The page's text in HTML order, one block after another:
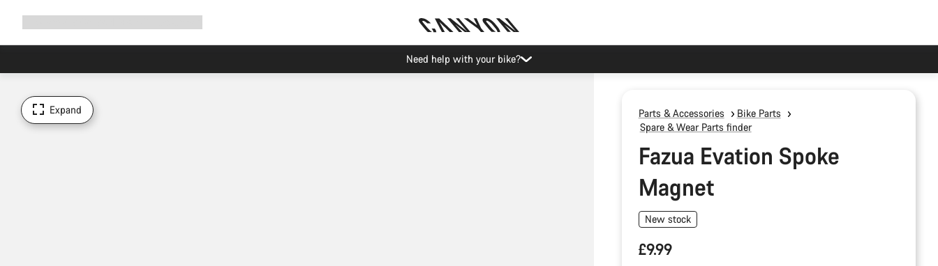
Need help with your bike?
Expand Parts & Accessories
Bike Parts
Spare & Wear Parts finder
Fazua Evation Spoke
Magnet
New stock
£9.99